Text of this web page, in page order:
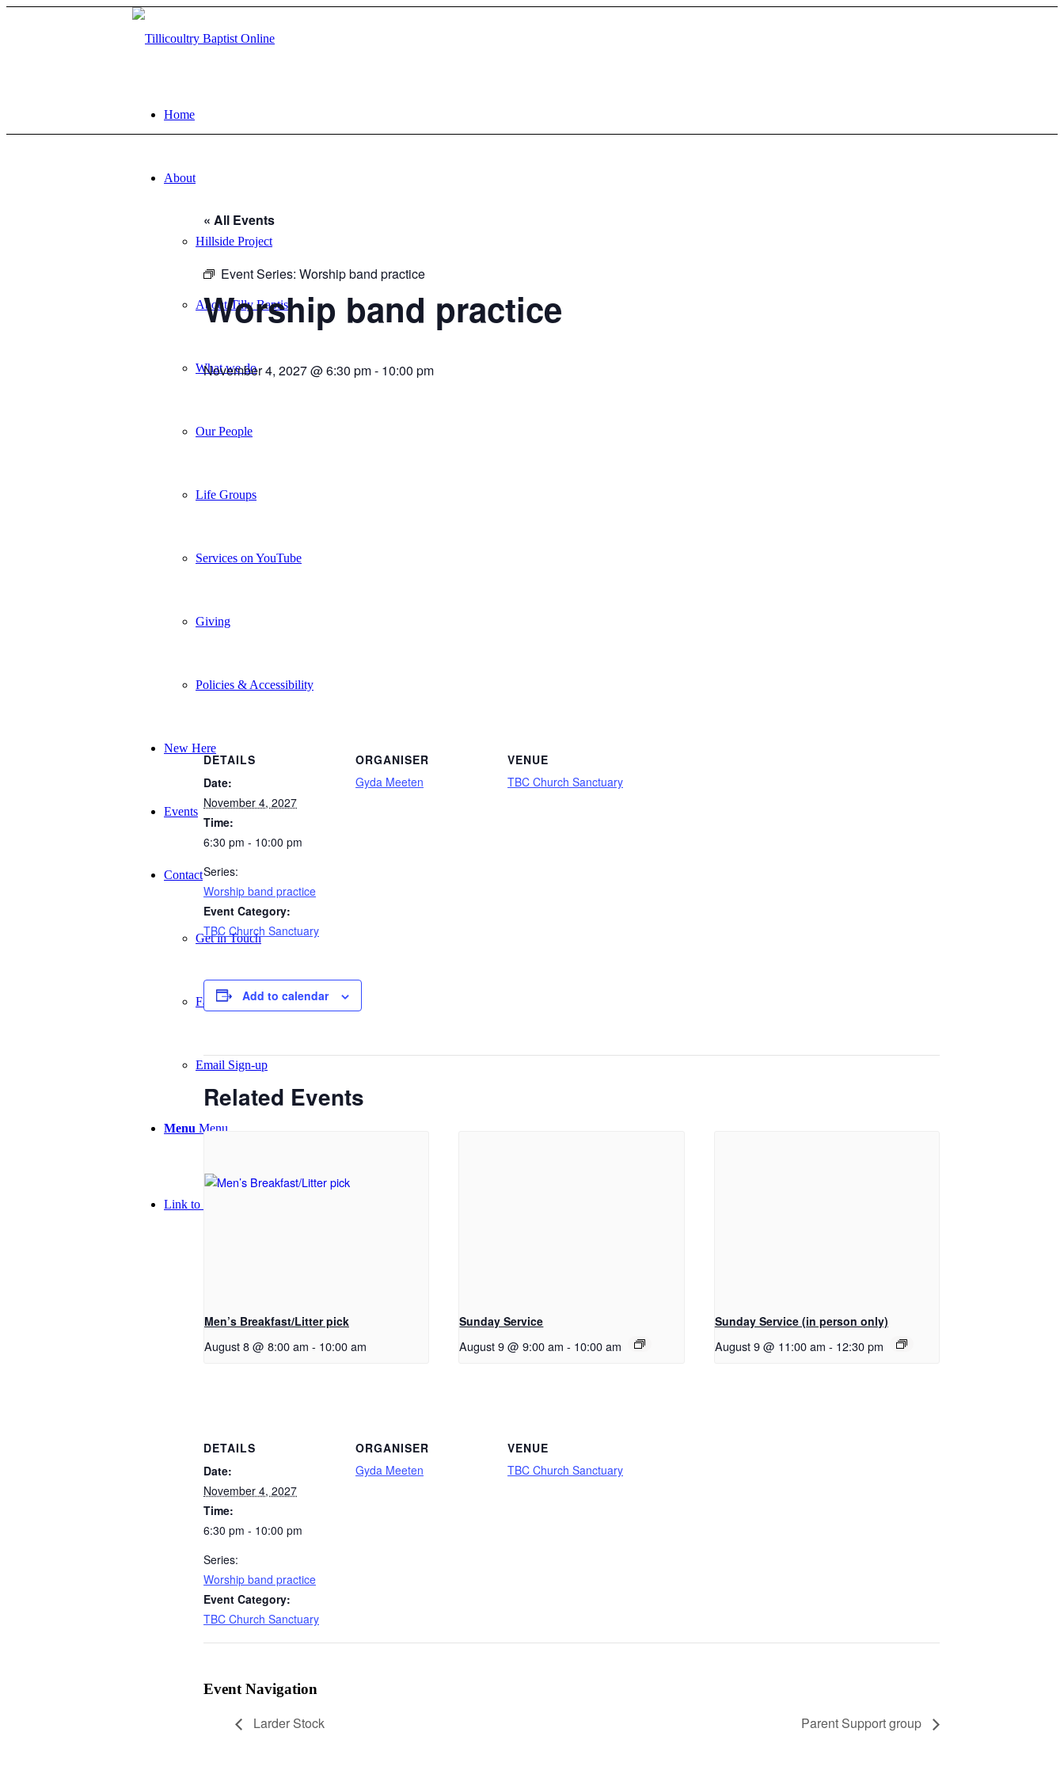
Home
About
Hillside Project
About Tilly Baptist
What we do
Our People
Life Groups
Services on YouTube
Giving
Policies & Accessibility
New Here
Events
Contact
Get in Touch
Facility Booking
Email Sign-up
Menu Menu
Link to Facebook
« All Events
Event Series: Worship band practice
Worship band practice
November 4, 2027 @ 6:30 pm- 10:00 pm
DETAILS
Date:
November 4, 2027
Time:
6:30 pm - 10:00 pm
Series:
Worship band practice
Event Category:
TBC Church Sanctuary
ORGANISER
Gyda Meeten
VENUE
TBC Church Sanctuary
Add to calendar
Related Events
Men’s Breakfast/Litter pick
August 8 @ 8:00 am - 10:00 am
Sunday Service
August 9 @ 9:00 am - 10:00 am
Sunday Service (in person only)
August 9 @ 11:00 am - 12:30 pm
DETAILS
Date:
November 4, 2027
Time:
6:30 pm - 10:00 pm
Series:
Worship band practice
Event Category:
TBC Church Sanctuary
ORGANISER
Gyda Meeten
VENUE
TBC Church Sanctuary
Event Navigation
Larder Stock Parent Support group